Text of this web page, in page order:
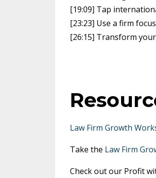
[19:09] Tap
[23:23] Use a firm
[26:15] Transform
Law Firm Growth
Take the Law Firm
Check out our Profit